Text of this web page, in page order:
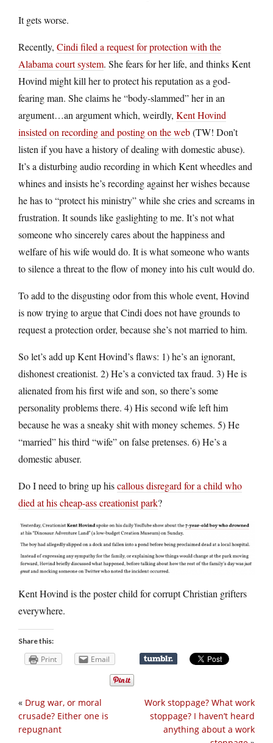
It gets worse.
Recently, Cindi filed a request for protection with the
Alabama court system. She fears for her life, and thinks Kent
Hovind might kill her to protect his reputation as a god-
fearing man. She claims he “body-slammed” her in an
argument…an argument which, weirdly, Kent Hovind
insisted on recording and posting on the web(TW! Don’t
listen if you have a history of dealing with domestic abuse).
It’s a disturbing audio recording in which Kent wheedles and
whines and insists he’s recording against her wishes because
he has to “protect his ministry” while she cries and screams in
frustration. It sounds like gaslighting to me. It’s not what
someone who sincerely cares about the happiness and
welfare of his wife would do. It is what someone who wants
to silence a threat to the flow of money into his cult would do.
To add to the disgusting odor from this whole event, Hovind
is now trying to argue that Cindi does not have grounds to
request a protection order, because she’s not married to him.
So let’s add up Kent Hovind’s flaws: 1) he’s an ignorant,
dishonest creationist. 2) He’s a convicted tax fraud. 3) He is
alienated from his first wife and son, so there’s some
personality problems there. 4) His second wife left him
because he was a sneaky shit with money schemes. 5) He
“married” his third “wife” on false pretenses. 6) He’s a
domestic abuser.
Do I need to bring up hiscallous disregard for a child who
died at his cheap-ass creationist park?
Kent Hovind is the poster child for corrupt Christian grifters
everywhere.
Share this:
Print Email
Work stoppage? What work
stoppage? I haven’t heard
anything about a work
« Drug war, or moral
crusade? Either one is
repugnant